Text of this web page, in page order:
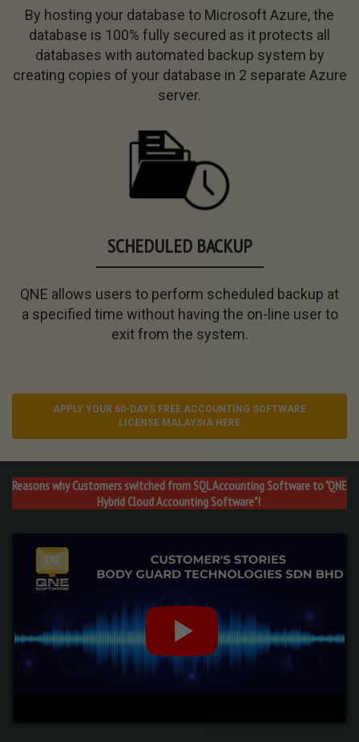
By hosting your database to Microsoft Azure, the
database is 100% fully secured as it protects all
databases with automated backup system by
creating copies of your database in 2 separate Azure
server.
SCHEDULED BACKUP
QNE allows users to perform scheduled backup at
a specified time without having the on-line user to
exitfrom the system.
APPLY YOUR 60-DAYS FREE ACCOUNTING SOFTWARE
LICENSE MALAYSIA HERE
Reasons why Customers switched from SQL Accounting Software to"QNE
Hybrid Cloud Accounting Software"!